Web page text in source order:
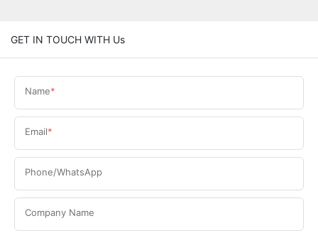
GET IN TOUCH WITH Us
Name
Email
Phone/WhatsApp
Company Name